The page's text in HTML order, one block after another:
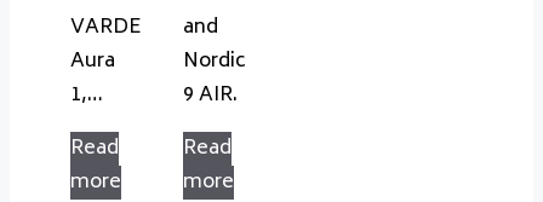
VARDE
Aura
1,…
Read
more
and
Nordic
9 AIR.
Read
more